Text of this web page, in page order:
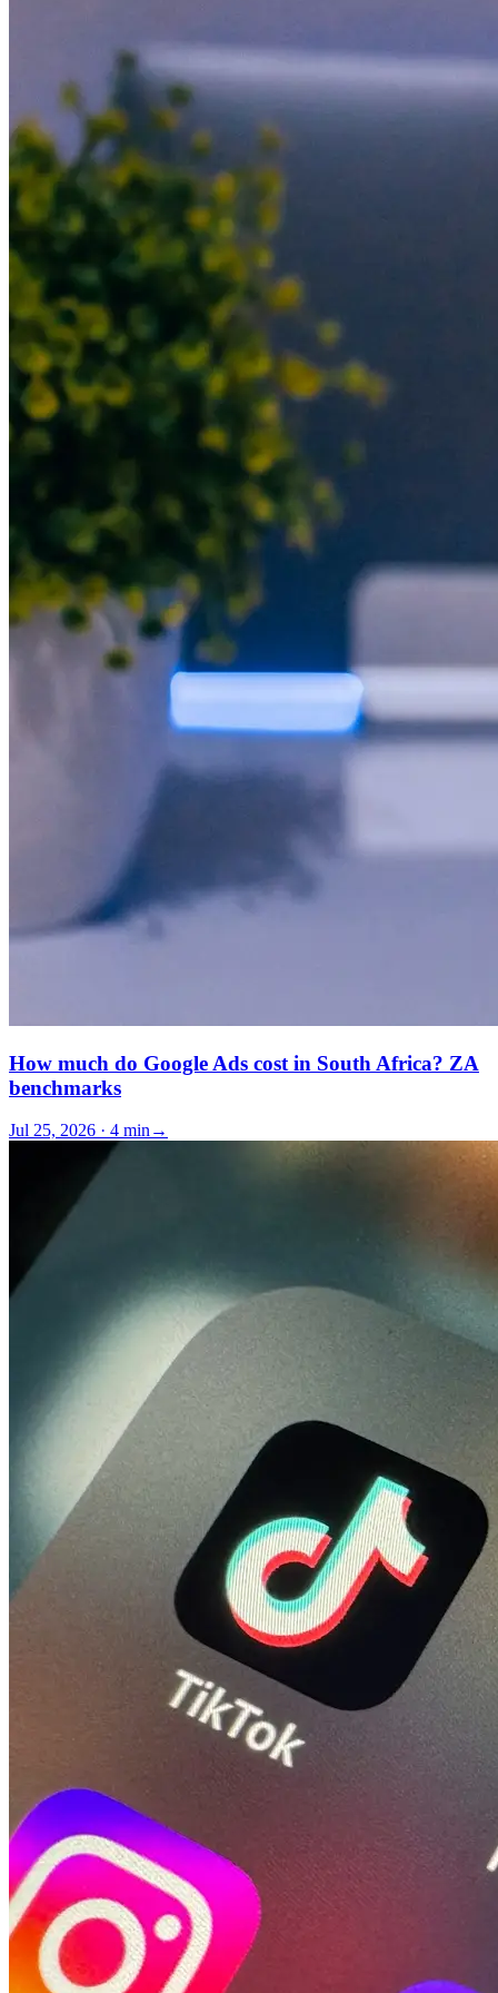
How much do Google Ads cost in South Africa? ZA
benchmarks
Jul 25, 2026 · 4 min→